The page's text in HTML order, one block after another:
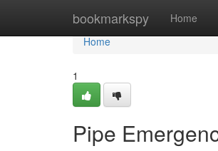
bookmarkspy Home
Home
Home
1
Pipe